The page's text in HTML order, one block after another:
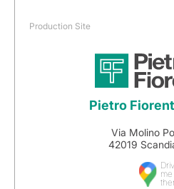
Production Site
Pietro
Via Molino
42019
me